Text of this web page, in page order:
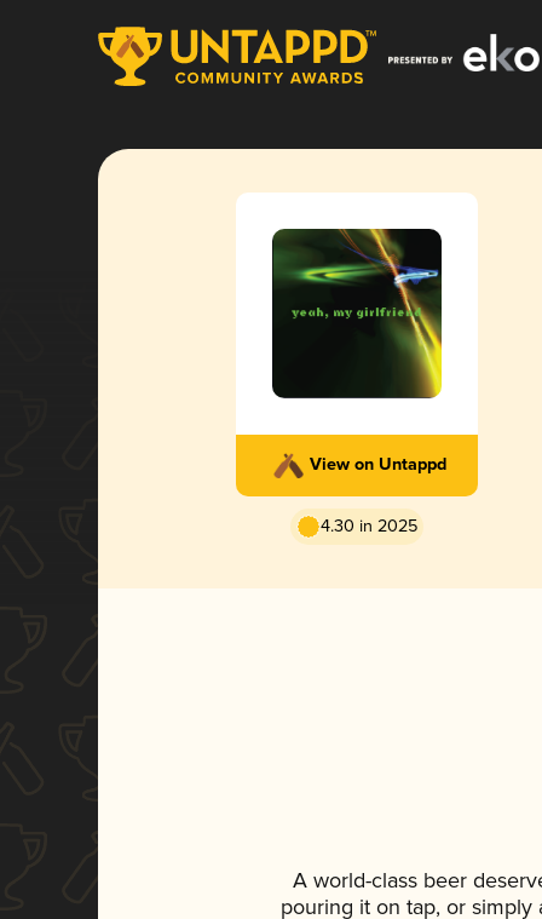
View on Untappd
4.30 in 2025
A world-class beer
pouring it on tap, or simply